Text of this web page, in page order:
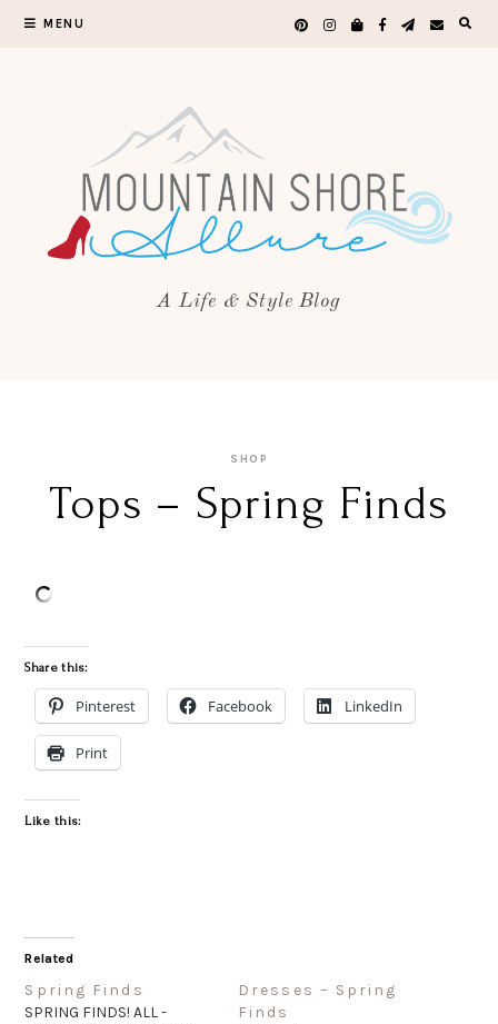
MENU
A Life & Style Blog
SHOP
Tops – Spring Finds
Share this:
Pinterest Facebook LinkedIn
Print
Like this:
Related
Spring Finds
SPRING FINDS! ALL -
Dresses – Spring
Finds